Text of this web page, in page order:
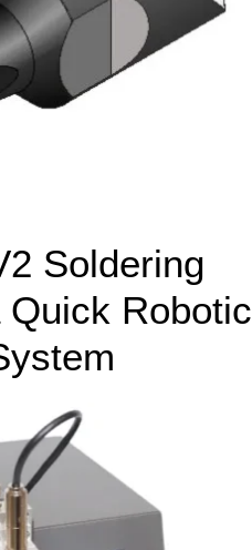
Soldering
Quick Robotic